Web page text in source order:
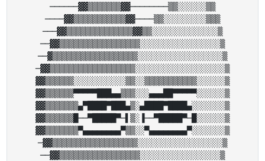
──────▓▓▒▒▒▒▒▒▒▓▓────────▒▒░░░░░░▒▒
────▓▓▒▒▒▒▒▒▒▒▒▒▒▓▓────▒▒░░░░░░░░░▒▒▒
───▓▓▒▒▒▒▒▒▒▒▒▒▒▒▒▒▓▓▒▒░░░░░░░░░░░░░░▒
──▓▓▒▒▒▒▒▒▒▒▒▒▒▒▒▒▒▒▒░░░░░░░░░░░░░░░░░▒
──▓▒▒▒▒▒▒▒▒▒▒▒▒▒▒▒▒▒▒░░░░░░░░░░░░░░░░░░▒
─▓▓▒▒▒▒▒▒▒▒▒▒▒▒▒▒▒▒▒▒░░░░░░░░░░░░░░░░░░░▒
▓▓▒▒▒▒▒▒░░░░░░░░░░░▒▒░░▒▒▒▒▒▒▒▒▒▒▒░░░░░░▒
▓▓▒▒▒▒▒▒▀▀▀▀▀███▄▄▒▒▒░░░▄▄▄██▀▀▀▀▀░░░░░░▒
▓▓▒▒▒▒▒▒▒▄▀████▀███▄▒░▄████▀████▄░░░░░░░▒
▓▓▒▒▒▒▒▒█──▀█████▀─▌▒░▐──▀█████▀─█░░░░░░▒
▓▓▒▒▒▒▒▒▒▀▄▄▄▄▄▄▄▄▀▒▒░░▀▄▄▄▄▄▄▄▄▀░░░░░░░▒
─▓▓▒▒▒▒▒▒▒▒▒▒▒▒▒▒▒▒▒▒░░░░░░░░░░░░░░░░░░▒
──▓▓▒▒▒▒▒▒▒▒▒▒▒▒▒▒▒▒▒░░░░░░░░░░░░░░░░░▒